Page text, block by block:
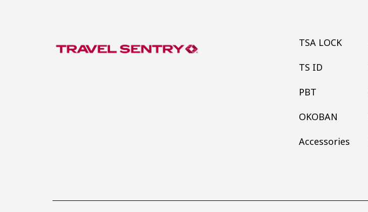
TSA LOCK
TS ID
PBT
OKOBAN
Accessories